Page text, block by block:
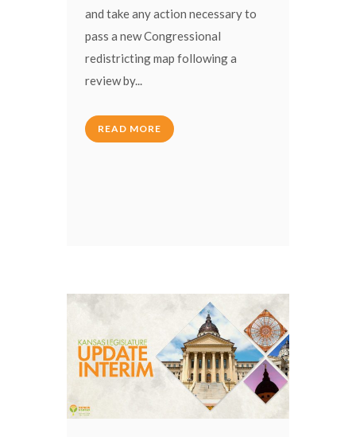
and take any action necessary to
pass a new Congressional
redistricting map following a
review by...
READ MORE